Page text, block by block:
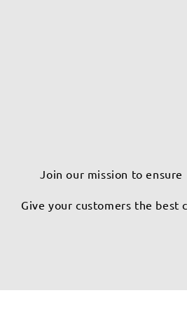
Join our mission to
Give your customers the